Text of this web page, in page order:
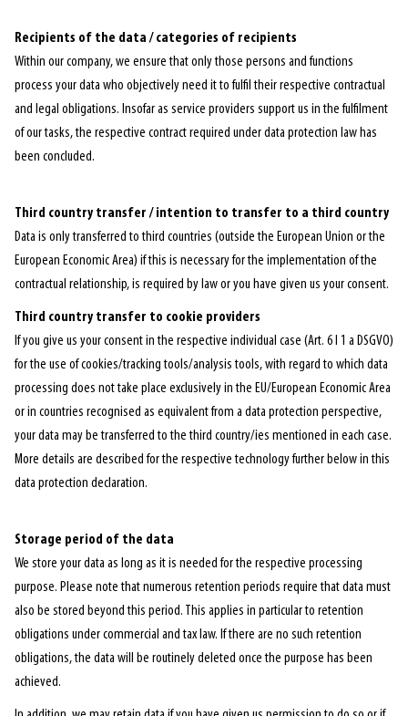
Recipients of the data / categories of recipients
Within our company, we ensure that only those persons and functions
process your data who objectively need it to fulfil their respective contractual
and legal obligations. Insofar as service providers support us in the fulfilment
of our tasks, the respective contract required under data protection law has
been concluded.
Third country transfer / intention to transfer to a third country
Data is only transferred to third countries (outside the European Union or the
European Economic Area) if this is necessary for the implementation of the
contractual relationship, is required by law or you have given us your consent.
Third country transfer to cookie providers
If you give us your consent in the respective individual case (Art. 6 I 1 a DSGVO)
for the use of cookies/tracking tools/analysis tools, with regard to which data
processing does not take place exclusively in the EU/European Economic Area
or in countries recognised as equivalent from a data protection perspective,
your data may be transferred to the third country/ies mentioned in each case.
More details are described for the respective technology further below in this
data protection declaration.
Storage period of the data
We store your data as long as it is needed for the respective processing
purpose. Please note that numerous retention periods require that data must
also be stored beyond this period. This applies in particular to retention
obligations under commercial and tax law. If there are no such retention
obligations, the data will be routinely deleted once the purpose has been
achieved.